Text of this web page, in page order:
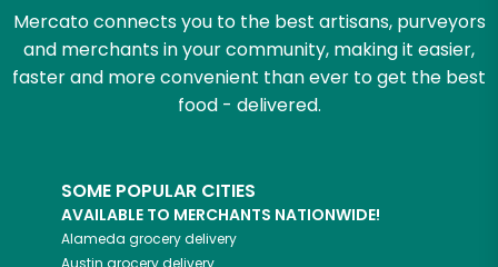
Mercato connects you to the best artisans, purveyors
and merchants in your community, making it easier,
faster and more convenient than ever to get the best
food - delivered.
SOME POPULAR CITIES
AVAILABLE TO MERCHANTS NATIONWIDE!
Alameda grocery delivery